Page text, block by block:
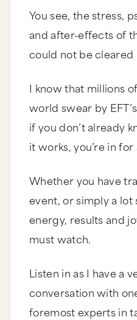
You see, the stress,
and after-effects of
could not be cleared
I know that millions
world swear by
if you don’t already
it works, you’re in for
Whether you have
event, or simply a
energy, results and
must watch.
Listen in as I have a
conversation with
foremost experts in